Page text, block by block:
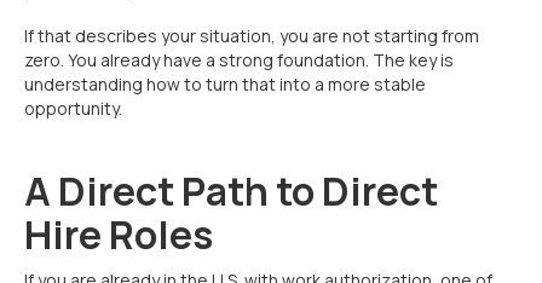
If that describes your situation, you are not starting from
zero. You already have a strong foundation. The key is
understanding how to turn that into a more stable
opportunity.
A Direct Path to Direct
Hire Roles